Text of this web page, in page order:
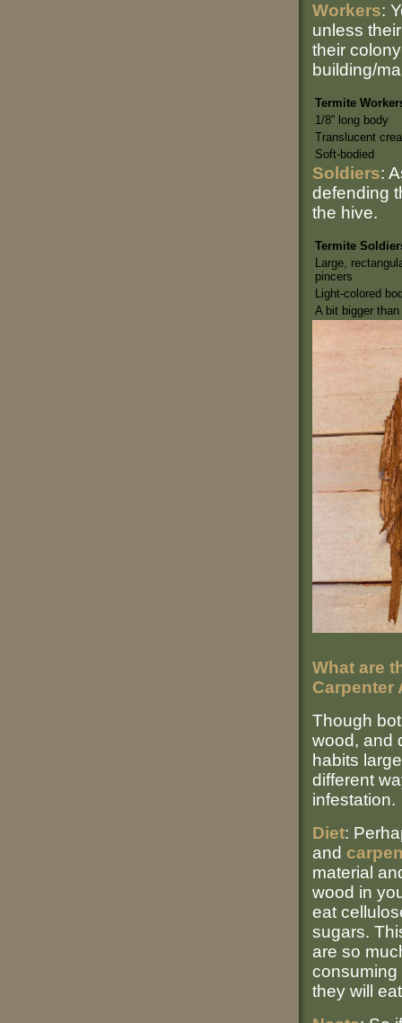
Workers:
unless
their
building/
Termite
1/8” long body
Translucent
Soft-bodied
Soldiers:
defending
the hive.
Termite
Large,
pincers
Light-colored
A bit bigger
What are
Carpenter
Though
wood, and
habits
different
infestation.
Diet:
and
material
wood in
eat
sugars.
are so
they will